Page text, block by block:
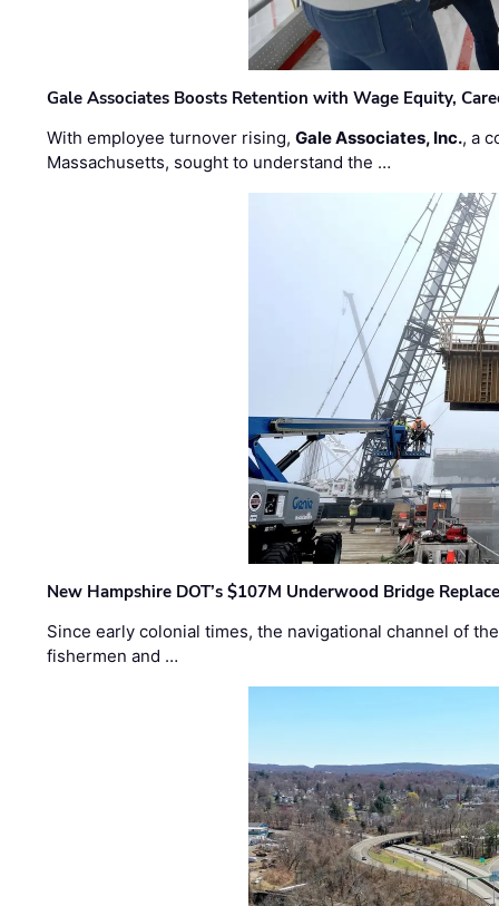
Gale Associates Boosts Retention with Wage Equity,
With employee turnover rising,Gale Associates, Inc., a
Massachusetts, sought to understand the …
New Hampshire DOT’s $107M Underwood Bridge
Since early colonial times, the navigational channel of
fishermen and …